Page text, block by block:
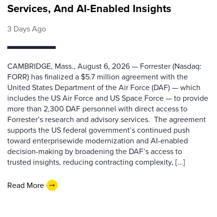
Services, And AI-Enabled Insights
3 Days Ago
CAMBRIDGE, Mass., August 6, 2026 — Forrester (Nasdaq:
FORR) has finalized a $5.7 million agreement with the
United States Department of the Air Force (DAF) — which
includes the US Air Force and US Space Force — to provide
more than 2,300 DAF personnel with direct access to
Forrester’s research and advisory services. The agreement
supports the US federal government’s continued push
toward enterprisewide modernization and AI-enabled
decision-making by broadening the DAF’s access to
trusted insights, reducing contracting complexity, [...]
Read More